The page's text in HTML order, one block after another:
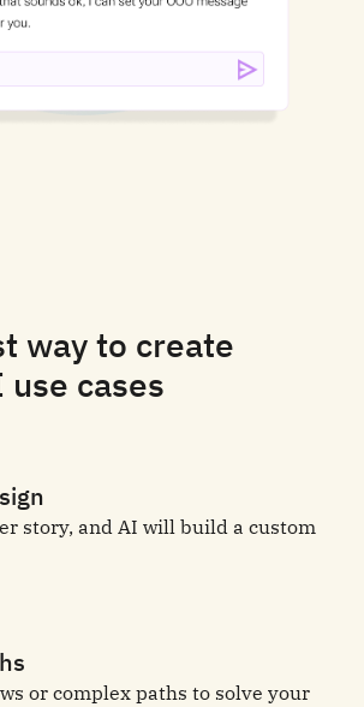
way to create
cases
story, and AI will build a custom
or complex paths to solve your